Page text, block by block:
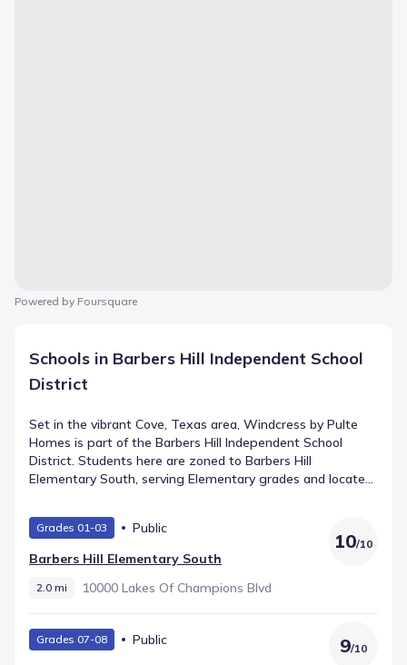
Powered by Foursquare
Schools in Barbers Hill Independent School
District
Set in the vibrant Cove, Texas area, Windcress by Pulte
Homes is part of the Barbers Hill Independent School
District. Students here are zoned to Barbers Hill
Elementary South, serving Elementary grades and located
Hill Middle South educates Middle grades and sits roughly
2.1 mi away. Older students attend Barbers Hill High
School, a public school supporting High grades within
about 2.7 mi.
Grades 01-03
Public
Barbers Hill Elementary South
2.0 mi 10000 Lakes Of Champions Blvd
10/10
Grades 07-08
Public
9/10